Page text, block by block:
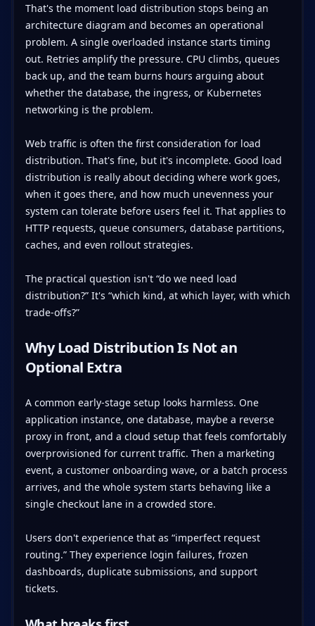
That's the moment load distribution stops being an
architecture diagram and becomes an operational
problem. A single overloaded instance starts timing
out. Retries amplify the pressure. CPU climbs, queues
back up, and the team burns hours arguing about
whether the database, the ingress, or Kubernetes
networking is the problem.
Web traffic is often the first consideration for load
distribution. That's fine, but it's incomplete. Good load
distribution is really about deciding where work goes,
when it goes there, and how much unevenness your
system can tolerate before users feel it. That applies to
HTTP requests, queue consumers, database partitions,
caches, and even rollout strategies.
The practical question isn't “do we need load
distribution?” It's “which kind, at which layer, with which
trade-offs?”
Why Load Distribution Is Not an
Optional Extra
A common early-stage setup looks harmless. One
application instance, one database, maybe a reverse
proxy in front, and a cloud setup that feels comfortably
overprovisioned for current traffic. Then a marketing
event, a customer onboarding wave, or a batch process
arrives, and the whole system starts behaving like a
single checkout lane in a crowded store.
Users don't experience that as “imperfect request
routing.” They experience login failures, frozen
dashboards, duplicate submissions, and support
tickets.